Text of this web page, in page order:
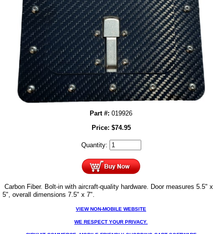
Part #: 019926
Price: $74.95
Quantity:
Carbon Fiber. Bolt-in with aircraft-quality hardware. Door measures 5.5" x
5", overall dimensions 7.5" x 7".
VIEW NON-MOBILE WEBSITE
WE RESPECT YOUR PRIVACY.